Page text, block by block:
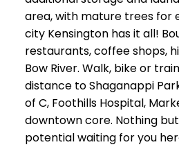
area, with mature trees for
city Kensington has it all!
restaurants, coffee shops,
Bow River. Walk, bike or
distance to Shaganappi
of C, Foothills Hospital,
downtown core. Nothing
potential waiting for you